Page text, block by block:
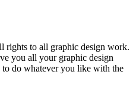
rights to all graphic design work.
you all your graphic design
do whatever you like with the